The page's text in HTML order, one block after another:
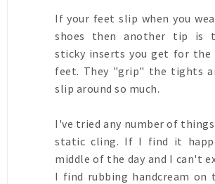
If your feet slip when you
shoes then another tip is
sticky inserts you get for the
feet. They "grip" the tights
slip around so much.
I've tried any number of
static cling. If I find it
middle of the day and I can't
I find rubbing handcream on